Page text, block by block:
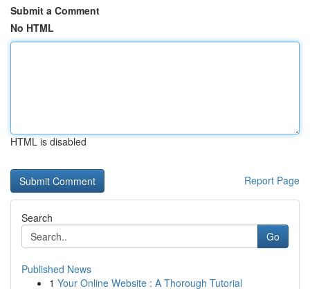
Submit a Comment
No HTML
HTML is disabled
Report Page
Search
Go
Published News
1 Your Online Website : A Thorough Tutorial